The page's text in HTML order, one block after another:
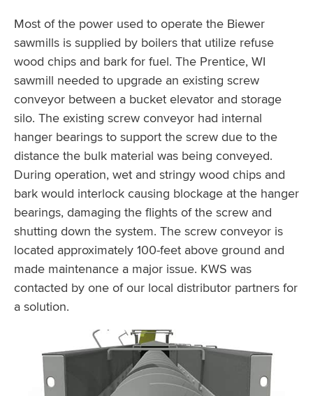
Most of the power used to operate the Biewer
sawmills is supplied by boilers that utilize refuse
wood chips and bark for fuel. The Prentice, WI
sawmill needed to upgrade an existing screw
conveyor between a bucket elevator and storage
silo. The existing screw conveyor had internal
hanger bearings to support the screw due to the
distance the bulk material was being conveyed.
During operation, wet and stringy wood chips and
bark would interlock causing blockage at the hanger
bearings, damaging the flights of the screw and
shutting down the system. The screw conveyor is
located approximately 100-feet above ground and
made maintenance a major issue. KWS was
contacted by one of our local distributor partners for
a solution.